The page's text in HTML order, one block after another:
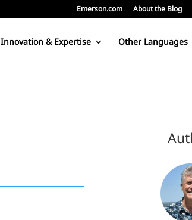
Emerson.com About the Blog
Innovation & Expertise Other Languages